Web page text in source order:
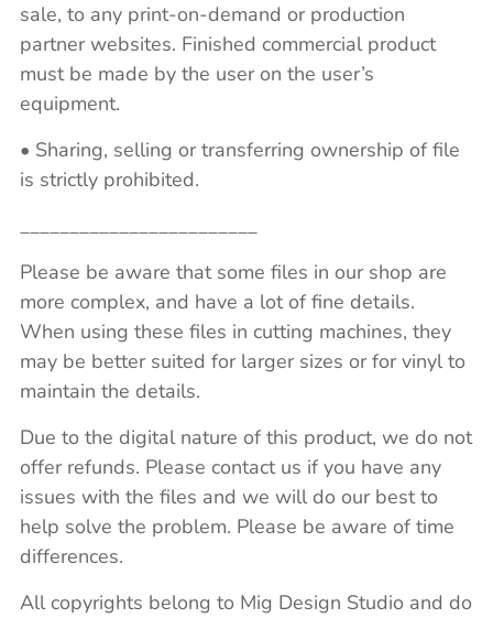
sale, to any print-on-demand or production
partner websites. Finished commercial product
must be made by the user on the user’s
equipment.
• Sharing, selling or transferring ownership of file
is strictly prohibited.
________________________
Please be aware that some files in our shop are
more complex, and have a lot of fine details.
When using these files in cutting machines, they
may be better suited for larger sizes or for vinyl to
maintain the details.
Due to the digital nature of this product, we do not
offer refunds. Please contact us if you have any
issues with the files and we will do our best to
help solve the problem. Please be aware of time
differences.
All copyrights belong to Mig Design Studio and do